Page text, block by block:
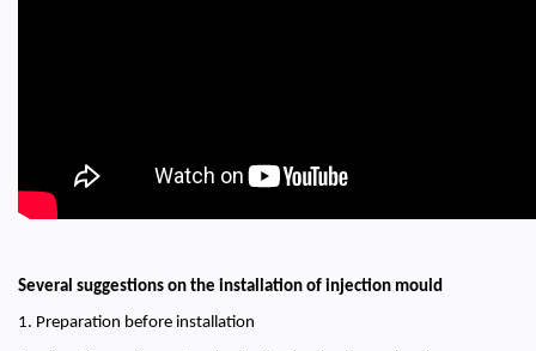
Several suggestions on the installation of injection mould
1. Preparation before installation